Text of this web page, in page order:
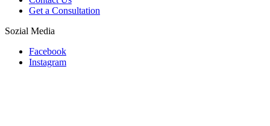
Get a Consultation
Sozial Media
Facebook
Instagram